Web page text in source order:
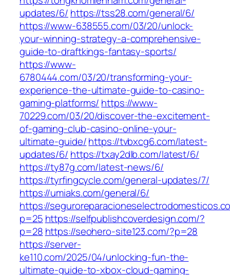
updates/6/ https://tss28.com/general/6/
https://www-638555.com/03/20/unlock-
your-winning-strategy-a-comprehensive-
guide-to-draftkings-fantasy-sports/
https://www-
6780444.com/03/20/transforming-your-
experience-the-ultimate-guide-to-casino-
gaming-platforms/ https://www-
70229.com/03/20/discover-the-excitement-
of-gaming-club-casino-online-your-
ultimate-guide/https://tvbxcg6.com/latest-
updates/6/ https://txay2dlb.com/latest/6/
https://ty87g.com/latest-news/6/
https://tyrfingcycle.com/general-updates/7/
https://umiaks.com/general/6/
https://
p=25 https://selfpublishcoverdesign.com/?
p=28 https://seohero-site123.com/?p=28
https://server-
ke110.com/2025/04/unlocking-fun-the-
ultimate-guide-to-xbox-cloud-gaming-